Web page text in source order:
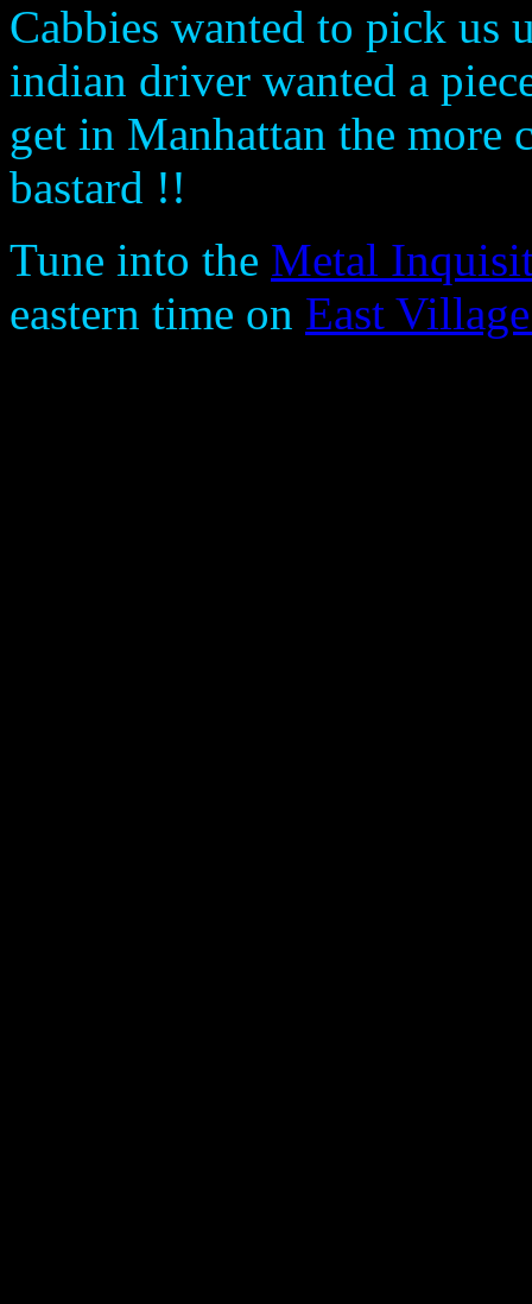
Cabbies wanted to pick us
indian driver wanted a
get in Manhattan the more
bastard !!
Tune into the Metal
eastern time on East